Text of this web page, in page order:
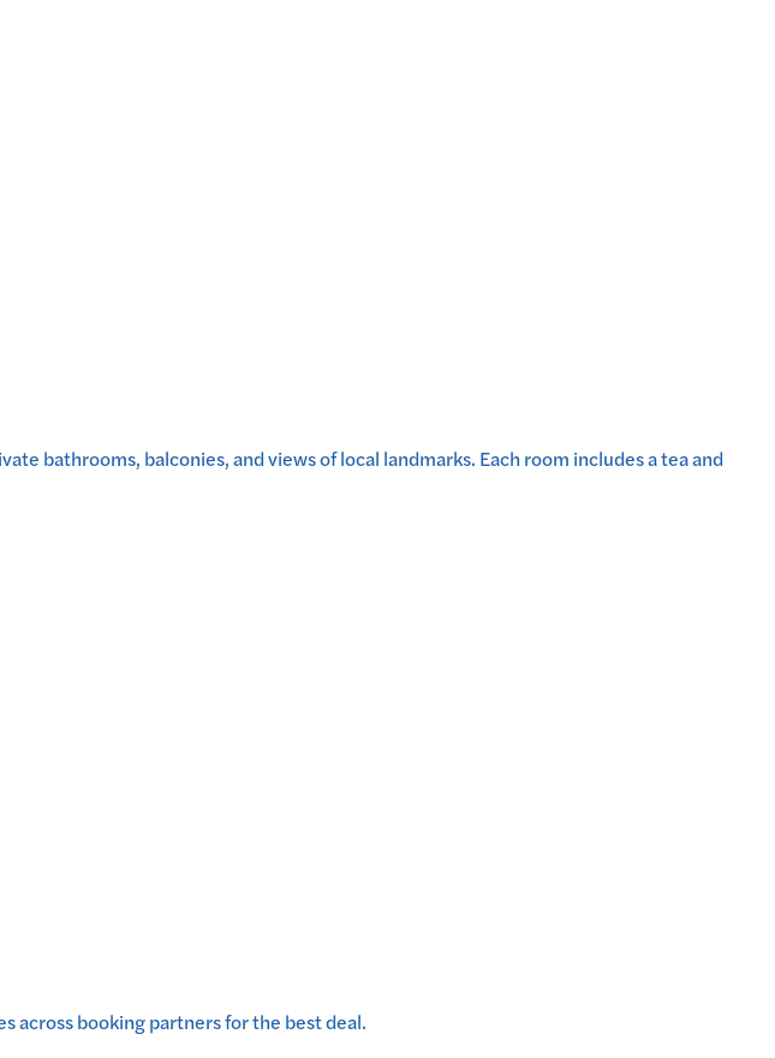
bathrooms, balconies, and views of local landmarks. Each room includes a tea and
across booking partners for the best deal.